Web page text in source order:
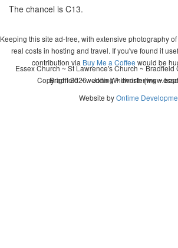
The chancel is C13.
Keeping this site ad-free, with extensive photography
real costs in hosting and travel. If you've found it
contribution via Buy Me a Coffee would be
Copyright 2026 - John Whitworth
Essex Church ~ St Lawrence's Church ~ Bradfield
Bradfield ~ wedding ~ christening ~
Website byOntime